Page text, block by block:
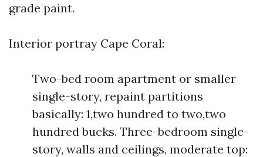
grade paint.
Interior portray Cape Coral:
Two-bed room apartment or smaller
single-story, repaint partitions
basically: 1,two hundred to two,two
hundred bucks. Three-bedroom single-
story, walls and ceilings, moderate top: